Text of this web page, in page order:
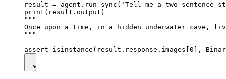
result = agent.run_sync('Tell me a two-
print(result.output)
"""
Once upon a time, in a hidden underwater cave,
"""